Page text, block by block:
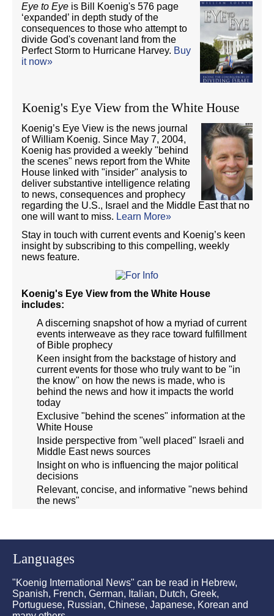
Eye to Eye is Bill Koenig's 576 page
‘expanded’ in depth study of the
consequences to those who attempt to
divide God's covenant land from the
Perfect Storm to Hurricane Harvey. Buy
it now»
Koenig's Eye View from the White House
Koenig’s Eye View is the news journal
of William Koenig. Since May 7, 2004,
Koenig has provided a weekly "behind
the scenes" news report from the White
House linked with "insider" analysis to
deliver substantive intelligence relating
to news, consequences and prophecy
regarding the U.S., Israel and the Middle East that no
one will want to miss. Learn More»
Stay in touch with current events and Koenig’s keen
insight by subscribing to this compelling, weekly
news feature.
Koenig's Eye View from the White House
includes:
A discerning snapshot of how a myriad of current
events interweave as they race toward fulfillment
of Bible prophecy
Keen insight from the backstage of history and
current events for those who truly want to be "in
the know" on how the news is made, who is
behind the news and how it impacts the world
today
Exclusive "behind the scenes" information at the
White House
Inside perspective from "well placed" Israeli and
Middle East news sources
Insight on who is influencing the major political
decisions
Relevant, concise, and informative "news behind
the news"
Languages
"Koenig International News" can be read in Hebrew,
Spanish, French, German, Italian, Dutch, Greek,
Portuguese, Russian, Chinese, Japanese, Korean and